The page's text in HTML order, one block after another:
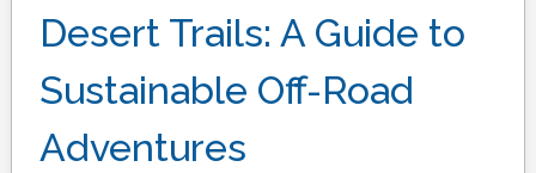
Desert Trails: A Guide to
Sustainable Off-Road
Adventures